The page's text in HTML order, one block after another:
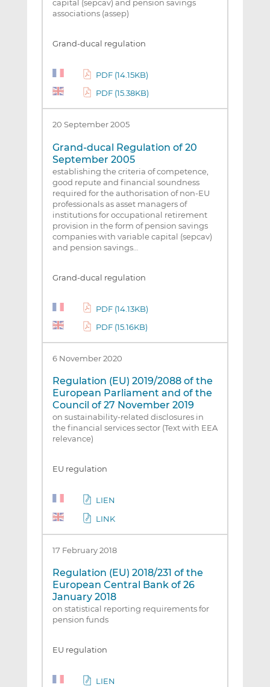
capital (sepcav) and pension savings
associations (assep)
Grand-ducal regulation
PDF (14.15KB)
PDF (15.38KB)
20 September 2005
Grand-ducal Regulation of 20
September 2005
establishing the criteria of competence,
good repute and financial soundness
required for the authorisation of non-EU
professionals as asset managers of
institutions for occupational retirement
provision in the form of pension savings
companies with variable capital (sepcav)
and pension savings…
Grand-ducal regulation
PDF (14.13KB)
PDF (15.16KB)
6 November 2020
Regulation (EU) 2019/2088 of the
European Parliament and of the
Council of 27 November 2019
on sustainability‐related disclosures in
the financial services sector (Text with EEA
relevance)
EU regulation
LIEN
LINK
17 February 2018
Regulation (EU) 2018/231 of the
European Central Bank of 26
January 2018
on statistical reporting requirements for
pension funds
EU regulation
LIEN